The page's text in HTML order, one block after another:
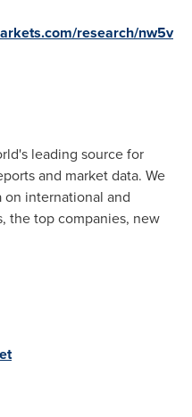
research/nw5v
leading source for
and market data. We
international and
the top companies, new